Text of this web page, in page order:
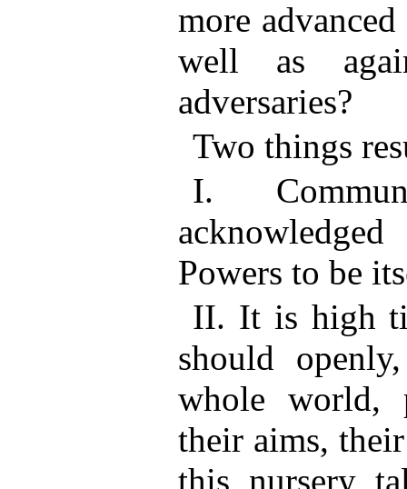
more
well as
adversaries?
Two things
I.
Powers to be
II. It is high
should
whole world,
their aims,
this nursery